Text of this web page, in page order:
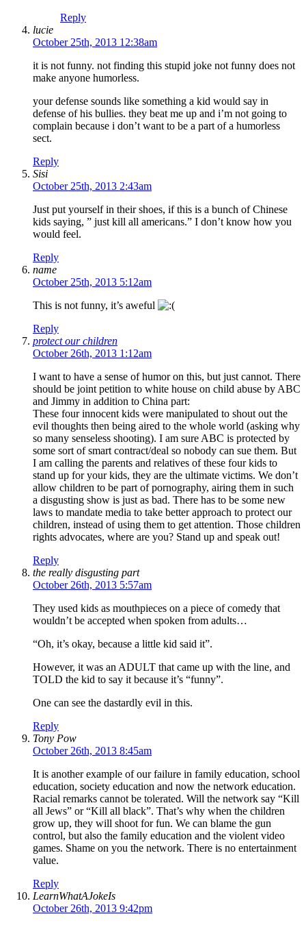
Reply
lucie
October 25th, 2013 12:38am
it is not funny. not finding this stupid joke not funny does not
make anyone humorless.
your defense sounds like something a kid would say in
defense of his bullies. they beat me up and i’m not going to
complain because i don’t want to be a part of a humorless
sect.
Reply
Sisi
October 25th, 2013 2:43am
Just put yourself in their shoes, if this is a bunch of Chinese
kids saying, ” just kill all americans.” I don’t know how you
would feel.
Reply
name
October 25th, 2013 5:12am
This is not funny, it’s aweful
Reply
protect our children
October 26th, 2013 1:12am
I want to have a sense of humor on this, but just cannot. There
should be joint petition to white house on child abuse by ABC
and Jimmy in addition to China part:
These four innocent kids were manipulated to shout out the
evil thoughts then being aired to the whole world (asking why
so many senseless shooting). I am sure ABC is protected by
some sort of smart contract/deal so nobody can sue them. But
I am calling the parents and relatives of these four kids to
stand up for your kids, they are the ultimate victims. We don’t
allow children to be part of pornography, airing them in such
a disgusting show is just as bad. There has to be some new
laws to mandate media to take better approach to protect our
children, instead of using them to get attention. Those children
rights advocates, where are you? Stand up and speak out!
Reply
the really disgusting part
October 26th, 2013 5:57am
They used kids as mouthpieces on a piece of comedy that
wouldn’t be accepted when spoken from adults…
“Oh, it’s okay, because a little kid said it”.
However, it was an ADULT that came up with the line, and
TOLD the kid to say it because it’s “funny”.
One can see the dastardly evil in this.
Reply
Tony Pow
October 26th, 2013 8:45am
It is another example of our failure in family education, school
education, society education and now the network education.
Racial remarks cannot be tolerated. Will the network say “Kill
all Jews” or “Kill all black”. That’s why when the children
grow up, they will shoot for fun. We can blame the gun
control, but also the family education and the violent video
games. Shame on you the network. There is no entertainment
value.
Reply
LearnWhatAJokeIs
October 26th, 2013 9:42pm